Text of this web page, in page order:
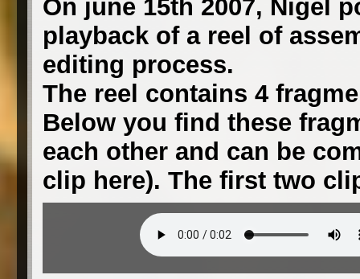
On june 15th 2007, Nigel
playback of a reel of
editing process.
The reel contains 4
Below you find these
each other and can be
clip here). The first two